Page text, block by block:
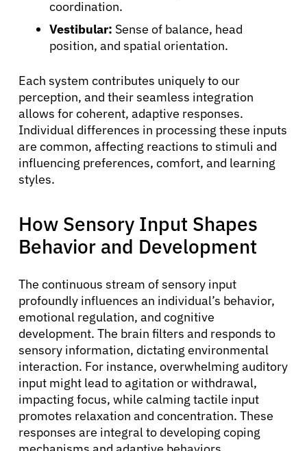
coordination.
Vestibular: Sense of balance, head
position, and spatial orientation.
Each system contributes uniquely to our
perception, and their seamless integration
allows for coherent, adaptive responses.
Individual differences in processing these inputs
are common, affecting reactions to stimuli and
influencing preferences, comfort, and learning
styles.
How Sensory Input Shapes
Behavior and Development
The continuous stream of sensory input
profoundly influences an individual’s behavior,
emotional regulation, and cognitive
development. The brain filters and responds to
sensory information, dictating environmental
interaction. For instance, overwhelming auditory
input might lead to agitation or withdrawal,
impacting focus, while calming tactile input
promotes relaxation and concentration. These
responses are integral to developing coping